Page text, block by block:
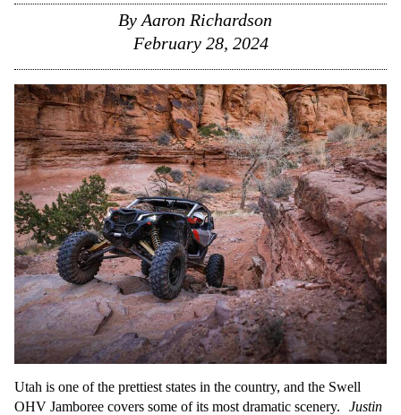
By Aaron Richardson
February 28, 2024
Utah is one of the prettiest states in the country, and the Swell
OHV Jamboree covers some of its most dramatic scenery.
Justin